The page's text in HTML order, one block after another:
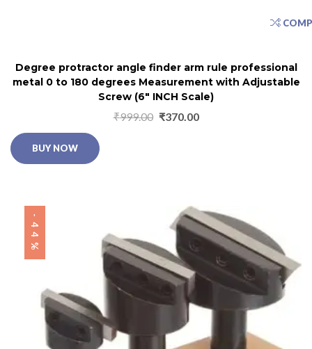
Degree protractor angle finder arm rule professional
metal 0 to 180 degrees Measurement with Adjustable
Screw (6″ INCH Scale)
₹999.00 ₹370.00
BUY NOW
-44%